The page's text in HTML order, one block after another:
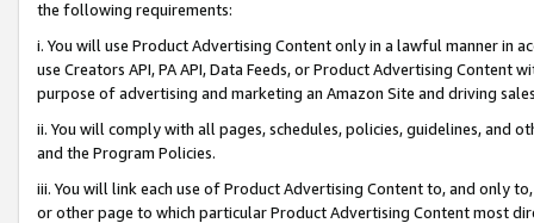
the following requirements:
i. You will use Product Advertising Content only in a lawful manner in
use Creators API, PA API, Data Feeds, or Product Advertising
purpose of advertising and marketing an Amazon Site and driving
ii. You will comply with all pages, schedules, policies, guidelines, and
and the Program Policies.
iii. You will link each use of Product Advertising Content to, and only
or other page to which particular Product Advertising Content most